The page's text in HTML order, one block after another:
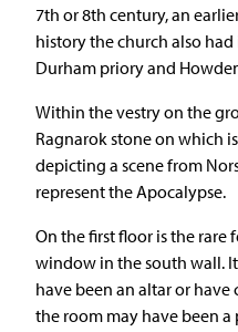
7th or 8th century, an
history the church also
Durham priory and
Within the vestry on the
Ragnarok stone on which
depicting a scene from
represent the Apocalypse.
On the first floor is the rare
window in the south wall.
have been an altar or
the room may have been a